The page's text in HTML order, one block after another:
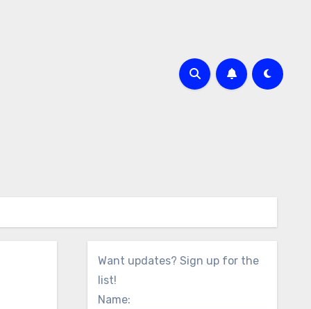
Want updates? Sign up for the
list!
Name: